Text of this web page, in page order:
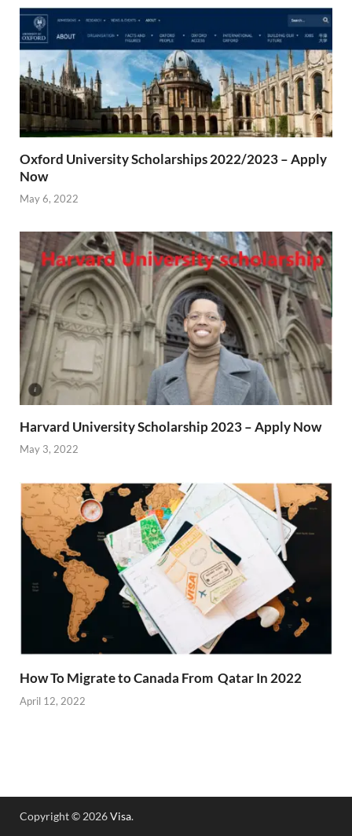
Oxford University Scholarships 2022/2023 – Apply
Now
May 6, 2022
Harvard University Scholarship 2023 – Apply Now
May 3, 2022
How To Migrate to Canada From Qatar In 2022
April 12, 2022
Copyright © 2026Visa.